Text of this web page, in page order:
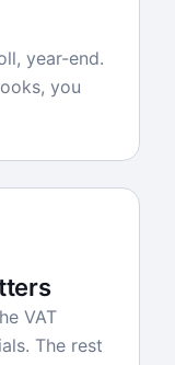
year-end.
you
VAT
The rest